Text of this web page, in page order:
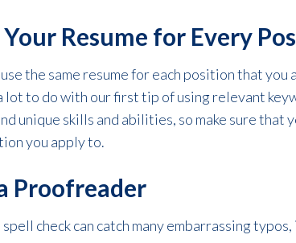
Resume for Every
use the same resume for each position that
lot to do with our first tip of using relevant
unique skills and abilities, so make sure
you apply to.
Proofreader
check can catch many embarrassing